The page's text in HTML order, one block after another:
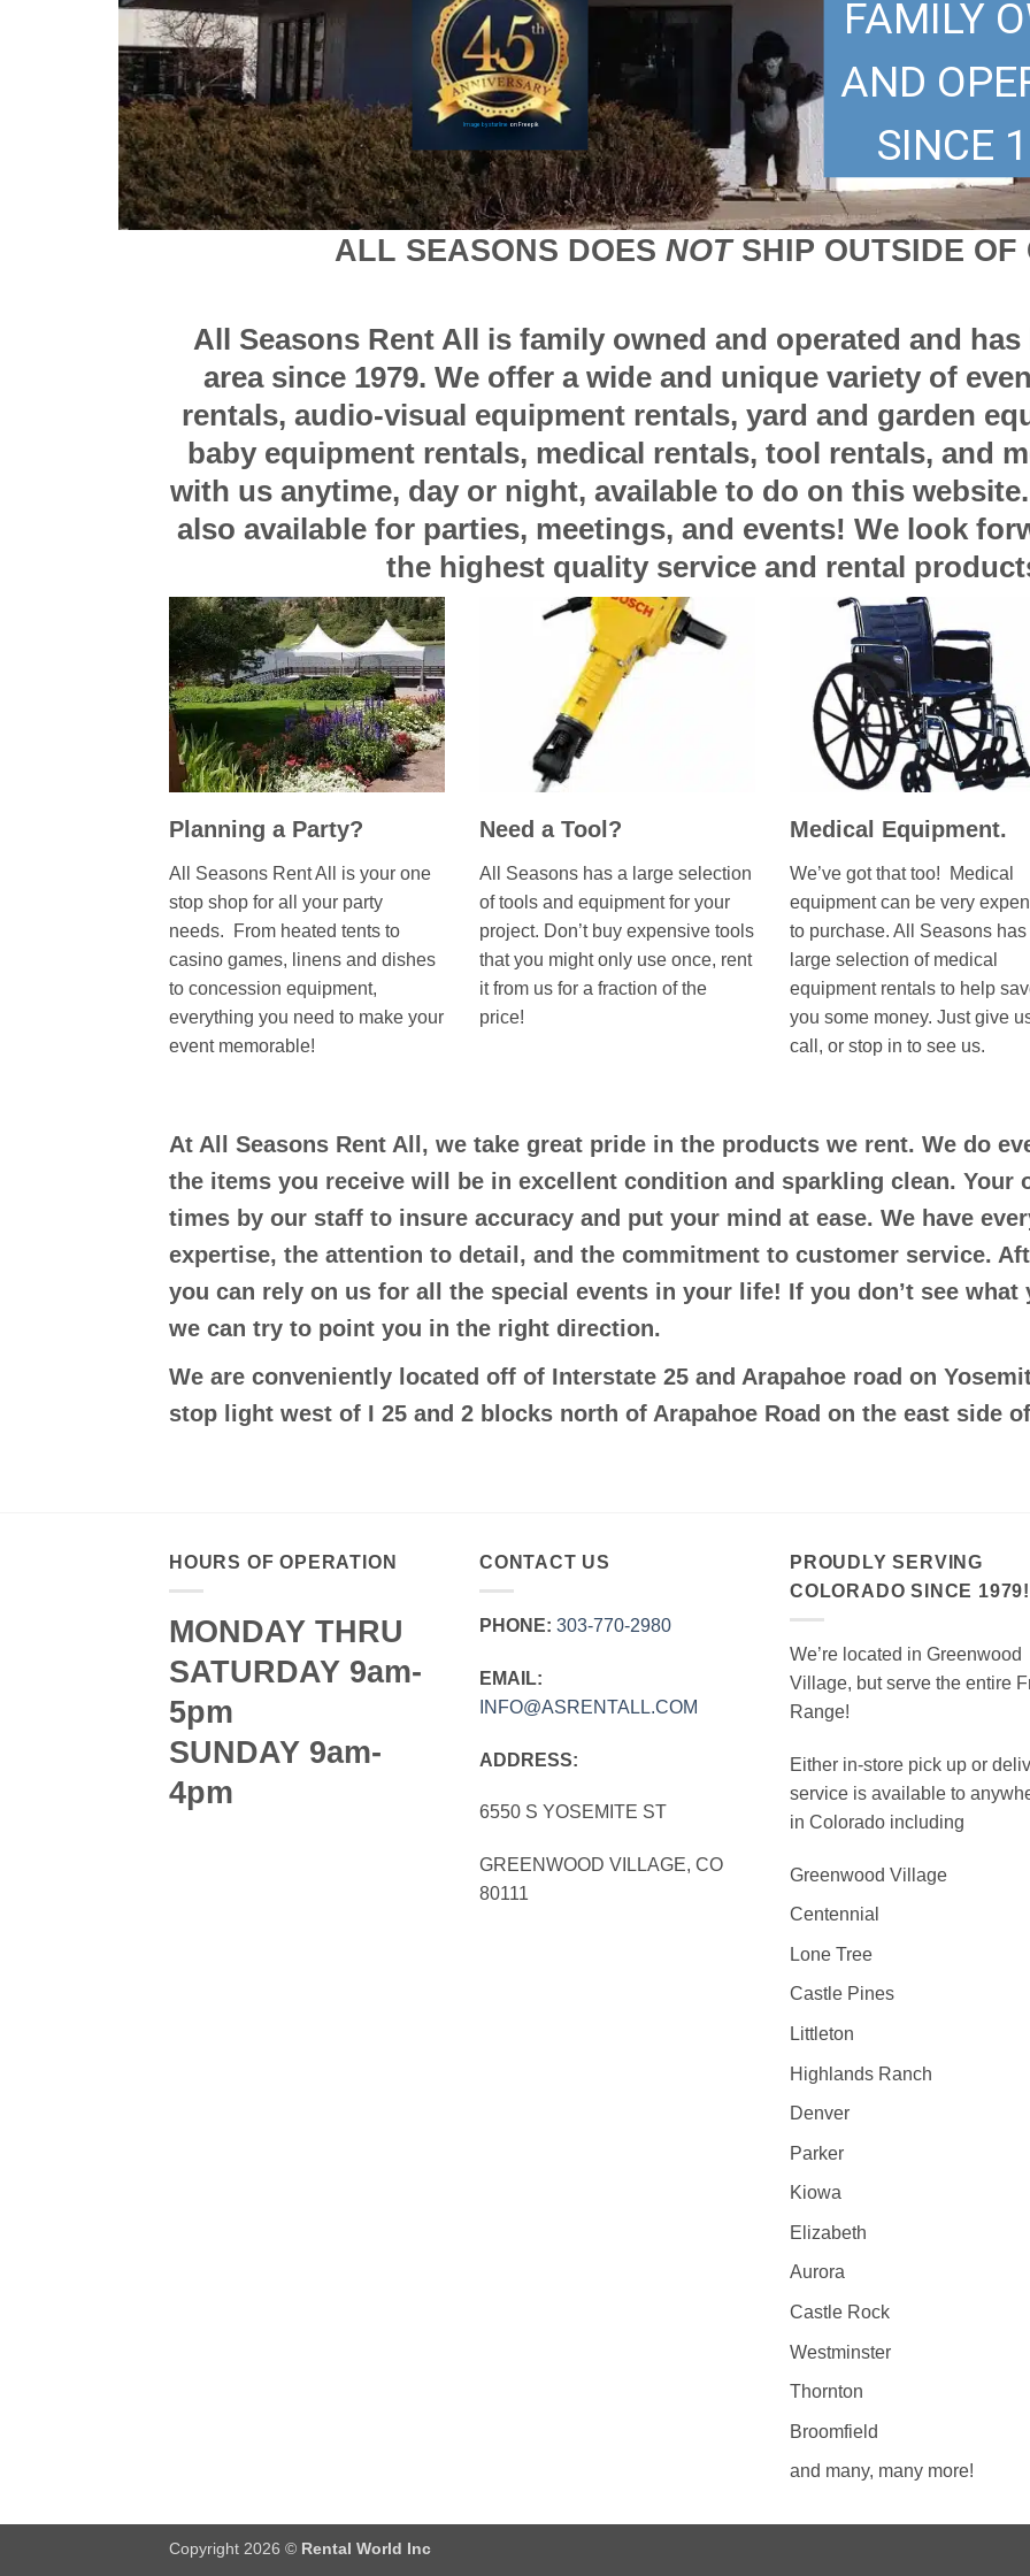
FAMILY
AND
SINCE
Image by starlineon Freepik
ALL SEASONS DOES NOTSHIP OUTSIDE OF
All Seasons Rent All is family owned and operated and
area since 1979. We offer a wide and unique variety of
rentals, audio-visual equipment rentals, yard and garden
baby equipment rentals, medical rentals, tool rentals, and
with us anytime, day or night, available to do on this
also available for parties, meetings, and events! We look
the highest quality service and rental
Planning a Party?
All Seasons Rent All is your one
stop shop for all your party
needs. From heated tents to
casino games, linens and dishes
to concession equipment,
everything you need to make your
event memorable!
Need a Tool?
All Seasons has a large selection
of tools and equipment for your
project. Don’t buy expensive tools
that you might only use once, rent
it from us for a fraction of the
price!
Medical Equipment.
We’ve got that too! Medical
equipment can be very
to purchase. All Seasons has
large selection of medical
equipment rentals to help
you some money. Just give
call, or stop in to see us.
At All Seasons Rent All, we take great pride in the products we rent. We do
the items you receive will be in excellent condition and sparkling clean. Your
times by our staff to insure accuracy and put your mind at ease. We have
expertise, the attention to detail, and the commitment to customer service.
you can rely on us for all the special events in your life! If you don’t see what
we can try to point you in the right direction.
We are conveniently located off of Interstate 25 and Arapahoe road on
stop light west of I 25 and 2 blocks north of Arapahoe Road on the east side
HOURS OF OPERATION
MONDAY THRU
SATURDAY 9am-
5pm
SUNDAY 9am-
4pm
CONTACT US
PHONE: 303‑770‑2980
EMAIL:
INFO@ASRENTALL.COM
ADDRESS:
6550 S YOSEMITE ST
GREENWOOD VILLAGE, CO
80111
PROUDLY SERVING
COLORADO SINCE 1979!
We’re located in Greenwood
Village, but serve the entire
Range!
Either in-store pick up or
service is available to
in Colorado including
Greenwood Village
Centennial
Lone Tree
Castle Pines
Littleton
Highlands Ranch
Denver
Parker
Kiowa
Elizabeth
Aurora
Castle Rock
Westminster
Thornton
Broomfield
and many, many more!
Copyright 2026 © Rental World Inc